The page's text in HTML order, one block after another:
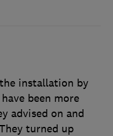
installation by
been more
advised on and
turned up